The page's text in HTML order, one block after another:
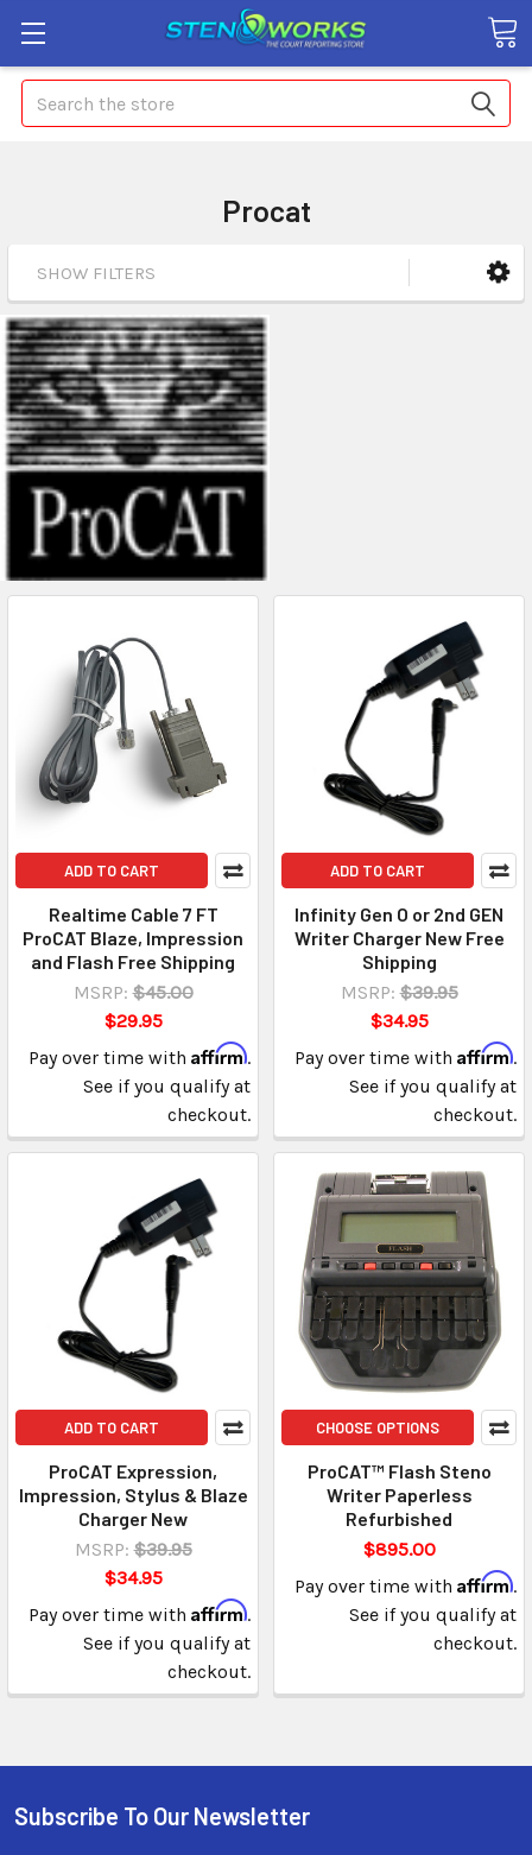
Search
Procat
SHOW FILTERS
ADD TO CART
Realtime Cable 7 FT
ProCAT Blaze, Impression
and Flash Free Shipping
MSRP: $45.00
$29.95
Pay over time with Affirm.
See if you qualify at
checkout.
ADD TO CART
Infinity Gen O or 2nd GEN
Writer Charger New Free
Shipping
MSRP: $39.95
$34.95
Pay over time with Affirm.
See if you qualify at
checkout.
ADD TO CART
ProCAT Expression,
Impression, Stylus & Blaze
Charger New
MSRP: $39.95
$34.95
Pay over time with Affirm.
See if you qualify at
checkout.
CHOOSE OPTIONS
ProCAT™ Flash Steno
Writer Paperless
Refurbished
$895.00
Pay over time with Affirm.
See if you qualify at
checkout.
Subscribe To Our Newsletter